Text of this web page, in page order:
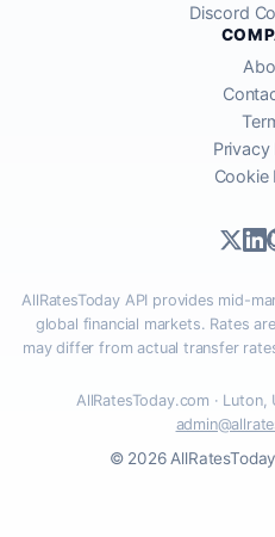
Discord
Privacy
Cookie
AllRatesToday API provides mid-
global financial markets. Rates
may differ from actual transfer
AllRatesToday.com · Luton,
© 2026